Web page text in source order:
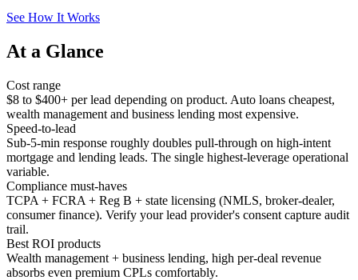
See How It Works
At a Glance
Cost range
$8 to $400+ per lead depending on product. Auto loans cheapest,
wealth management and business lending most expensive.
Speed-to-lead
Sub-5-min response roughly doubles pull-through on high-intent
mortgage and lending leads. The single highest-leverage operational
variable.
Compliance must-haves
TCPA + FCRA + Reg B + state licensing (NMLS, broker-dealer,
consumer finance). Verify your lead provider's consent capture audit
trail.
Best ROI products
Wealth management + business lending, high per-deal revenue
absorbs even premium CPLs comfortably.